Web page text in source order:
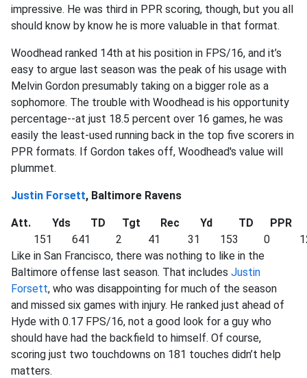
impressive. He was third in PPR scoring, though, but you all
should know by know he is more valuable in that format.
Woodhead ranked 14th at his position in FPS/16, and it’s
easy to argue last season was the peak of his usage with
Melvin Gordon presumably taking on a bigger role as a
sophomore. The trouble with Woodhead is his opportunity
percentage--at just 18.5 percent over 16 games, he was
easily the least-used running back in the top five scorers in
PPR formats. If Gordon takes off, Woodhead's value will
plummet.
Justin Forsett, Baltimore Ravens
Att. Yds TD Tgt Rec Yd TD
PPR
151
641 2 41 31 153 0
Like in San Francisco, there was nothing to like in the
Baltimore offense last season. That includes Justin
Forsett, who was disappointing for much of the season
and missed six games with injury. He ranked just ahead of
Hyde with 0.17 FPS/16, not a good look for a guy who
should have had the backfield to himself. Of course,
scoring just two touchdowns on 181 touches didn’t help
matters.